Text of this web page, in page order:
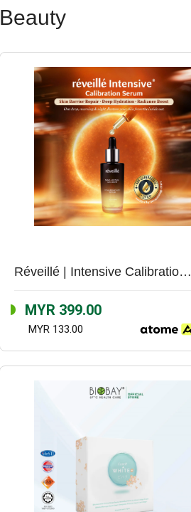
Beauty
Réveillé | Intensive Calibration Serum (30ml)
MYR 399.00
MYR 133.00